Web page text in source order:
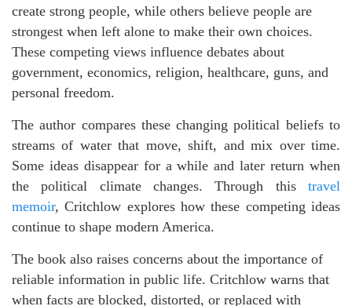
create strong people, while others believe people are
strongest when left alone to make their own choices.
These competing views influence debates about
government, economics, religion, healthcare, guns, and
personal freedom.
The author compares these changing political beliefs to
streams of water that move, shift, and mix over time.
Some ideas disappear for a while and later return when
the political climate changes. Through thistravel
memoir, Critchlow explores how these competing ideas
continue to shape modern America.
The book also raises concerns about the importance of
reliable information in public life. Critchlow warns that
when facts are blocked, distorted, or replaced with